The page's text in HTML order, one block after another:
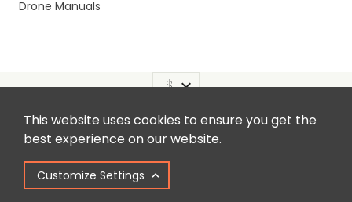
This website uses cookies to ensure you get the
best experience on our website.
Customize Settings
Drone Manuals
Headquaters: Unit 9, Jupiter Court, Orion Business Park,
North Shields, Tyne & Wear, NE29 7SE, United Kingdom.
Copyright © 2025 Colena Ltd / heliguy™